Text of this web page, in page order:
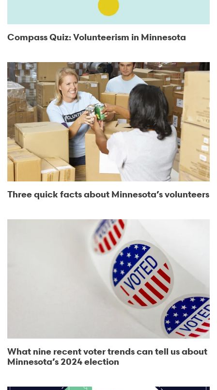
Compass Quiz: Volunteerism in Minnesota
Three quick facts about Minnesota’s volunteers
What nine recent voter trends can tell us about
Minnesota’s 2024 election